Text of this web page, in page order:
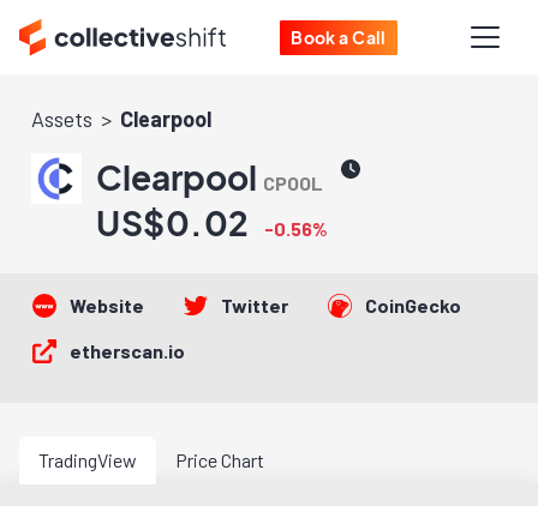
Book a Call
Assets Clearpool
Clearpool CPOOL
US$0.02 -0.56%
Website Twitter
CoinGecko
etherscan.io
TradingView Price Chart